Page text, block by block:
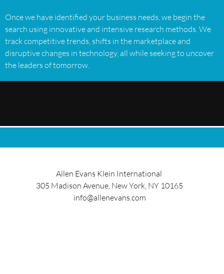
Once we have identified your business needs, we begin the
search using innovative and intensive research methods. We
track competitive trends, shifts in the marketplace and
disruptive changes in technology, all while seeking to uncover
the leaders of tomorrow.
Allen Evans Klein International
305 Madison Avenue, New York, NY 10165
info@allenevans.com